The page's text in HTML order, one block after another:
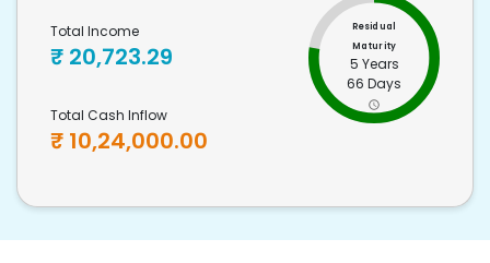
Total Income
₹ 20,723.29
Total Cash Inflow
₹ 10,24,000.00
Residual
Maturity
5 Years
66 Days